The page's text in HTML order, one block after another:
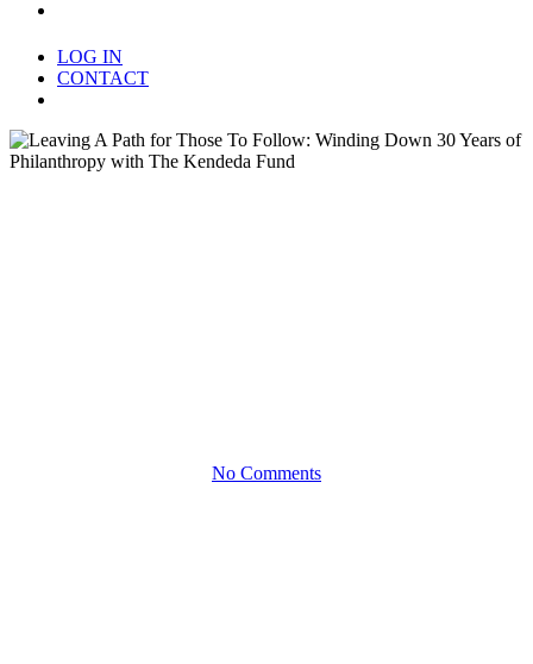
LOG IN
CONTACT
No Comments